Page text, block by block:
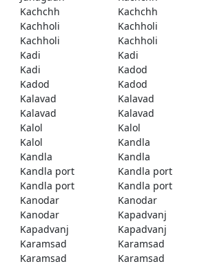
Kachchh
Kachchh
Kachholi
Kachholi
Kachholi
Kachholi
Kadi
Kadi
Kadi
Kadod
Kadod
Kadod
Kalavad
Kalavad
Kalavad
Kalavad
Kalol
Kalol
Kalol
Kandla
Kandla
Kandla
Kandla port
Kandla port
Kandla port
Kandla port
Kanodar
Kanodar
Kanodar
Kapadvanj
Kapadvanj
Kapadvanj
Karamsad
Karamsad
Karamsad Karamsad